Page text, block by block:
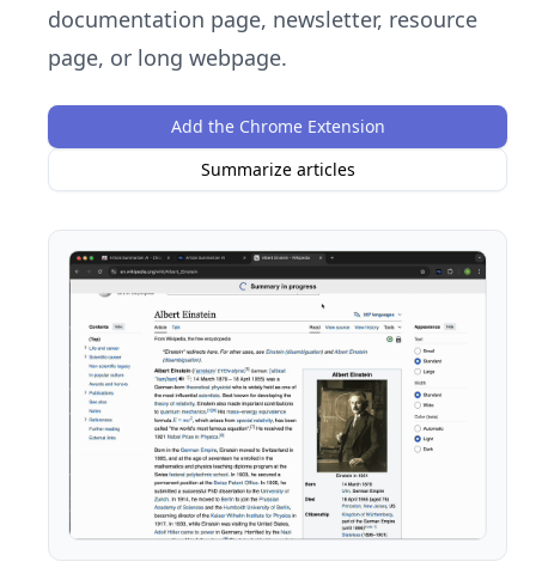
documentation page, newsletter, resource
page, or long webpage.
Add the Chrome Extension
Summarize articles